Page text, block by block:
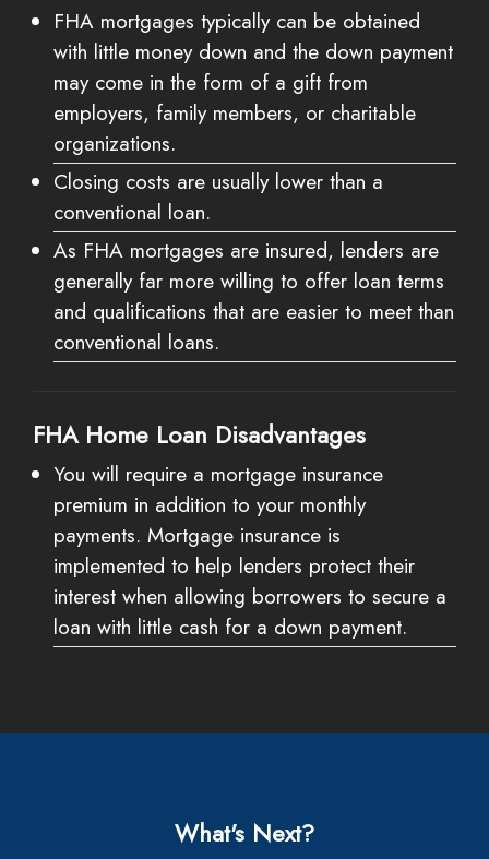
FHA mortgages typically can be obtained
with little money down and the down payment
may come in the form of a gift from
employers, family members, or charitable
organizations.
Closing costs are usually lower than a
conventional loan.
As FHA mortgages are insured, lenders are
generally far more willing to offer loan terms
and qualifications that are easier to meet than
conventional loans.
FHA Home Loan Disadvantages
You will require a mortgage insurance
premium in addition to your monthly
payments. Mortgage insurance is
implemented to help lenders protect their
interest when allowing borrowers to secure a
loan with little cash for a down payment.
What's Next?